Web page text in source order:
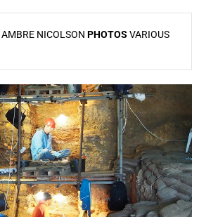
AMBRE NICOLSON PHOTOS VARIOUS